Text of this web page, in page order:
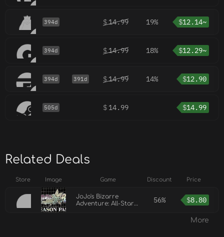
394d $14.99 19% $12.14~
394d $14.99 18% $12.29~
394d 391d $14.99 14% $12.90
505d $ 14.99 $14.99
Related Deals
Store Image Game Discount Price
JoJo's Bizarre
Adventure: All-Star
56% $8.80
More